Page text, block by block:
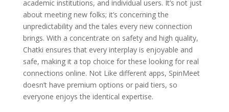
academic institutions, and individual users. It’s not just
about meeting new folks; it’s concerning the
unpredictability and the tales every new connection
brings. With a concentrate on safety and high quality,
Chatki ensures that every interplay is enjoyable and
safe, making it a top choice for these looking for real
connections online. Not Like different apps, SpinMeet
doesn’t have premium options or paid tiers, so
everyone enjoys the identical expertise.